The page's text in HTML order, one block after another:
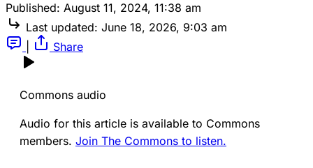
Published: August 11, 2024, 11:38 am
Last updated: June 18, 2026, 9:03 am
Share
Commons audio
Audio for this article is available to Commons
members. Join The Commons to listen.